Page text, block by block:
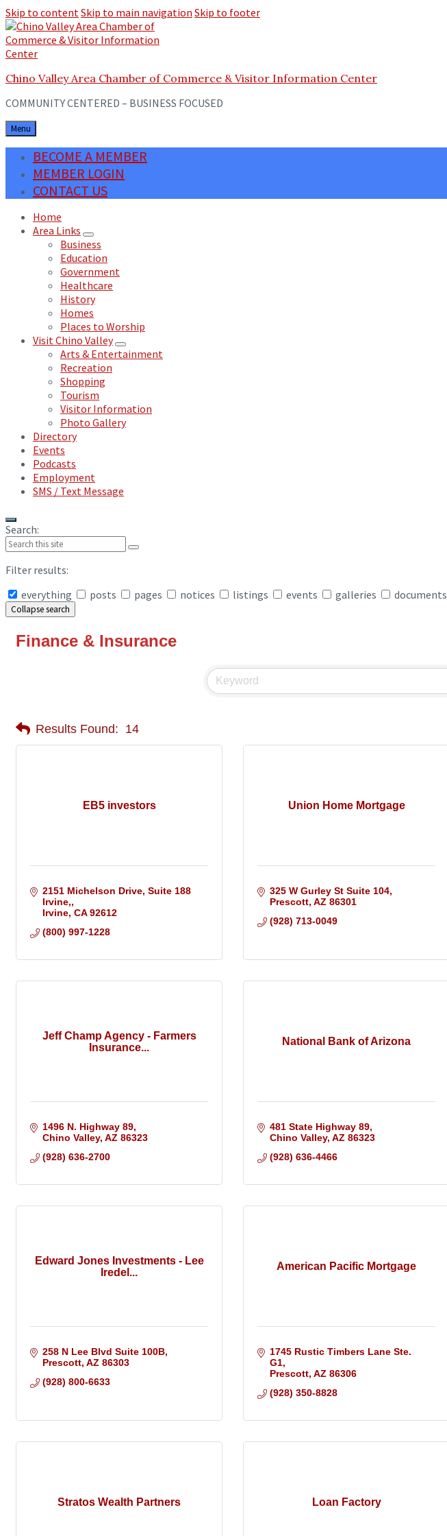
Skip to contentSkip to main navigation Skip to footer
Chino Valley Area Chamber of Commerce & Visitor Information Center
COMMUNITY CENTERED – BUSINESS FOCUSED
Menu
BECOME A MEMBER
MEMBER LOGIN
CONTACT US
Home
Area Links
Business
Education
Government
Healthcare
History
Homes
Places to Worship
Visit Chino Valley
Arts & Entertainment
Recreation
Shopping
Tourism
Visitor Information
Photo Gallery
Directory
Events
Podcasts
Employment
SMS / Text Message
Search:
Filter results:
everything
posts pages notices listings events galleries documents
Collapse search
Finance & Insurance
Results Found: 14
EB5 investors
2151 Michelson Drive, Suite 188
Irvine,
Irvine CA 92612
(800) 997-1228
Union Home Mortgage
325 W Gurley St Suite 104
Prescott AZ 86301
(928) 713-0049
Jeff Champ Agency - Farmers
Insurance...
1496 N. Highway 89
Chino Valley AZ 86323
(928) 636-2700
National Bank of Arizona
481 State Highway 89
Chino Valley AZ 86323
(928) 636-4466
Edward Jones Investments - Lee
Iredel...
258 N Lee Blvd Suite 100B
Prescott AZ 86303
(928) 800-6633
American Pacific Mortgage
1745 Rustic Timbers Lane Ste.
G1
Prescott AZ 86306
(928) 350-8828
Stratos Wealth Partners Loan Factory